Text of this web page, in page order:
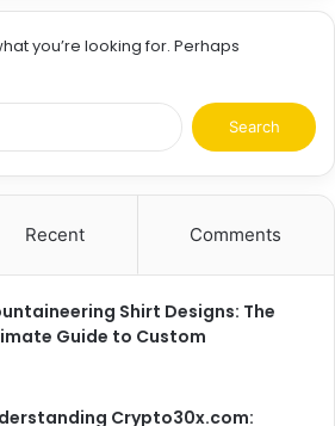
you’re looking for. Perhaps
Search
for:
Recent Comments
Shirt Designs: The
Guide to Custom
Crypto30x.com: